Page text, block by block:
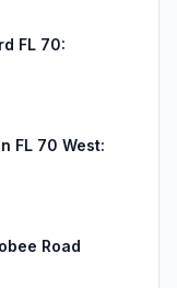
FL 70:
FL 70 West:
Road